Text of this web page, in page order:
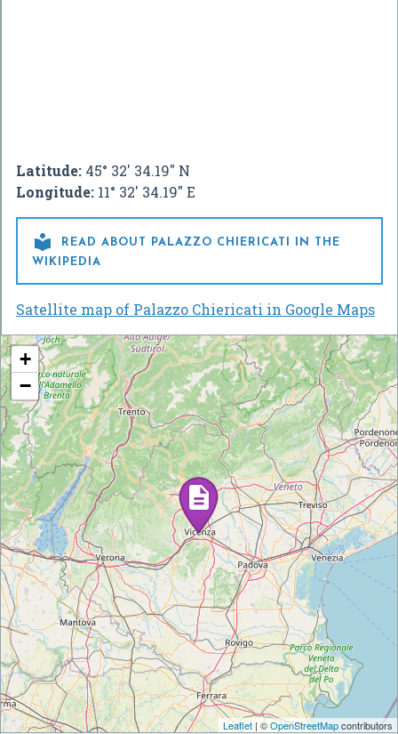
Latitude: 45° 32' 34.19" N
Longitude: 11° 32' 34.19" E

READ ABOUT PALAZZO CHIERICATI IN THE
WIKIPEDIA
Satellite map of Palazzo Chiericati in Google Maps
+
−
Leaflet | ©OpenStreetMapcontributors